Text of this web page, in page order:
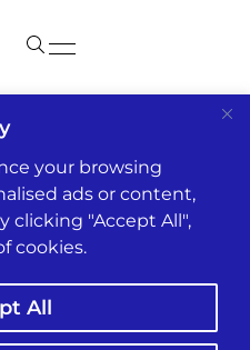
your browsing
ads or content,
clicking "Accept All",
cookies.
All
Business
&